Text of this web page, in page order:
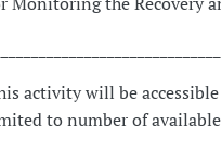
activity will be
to number of